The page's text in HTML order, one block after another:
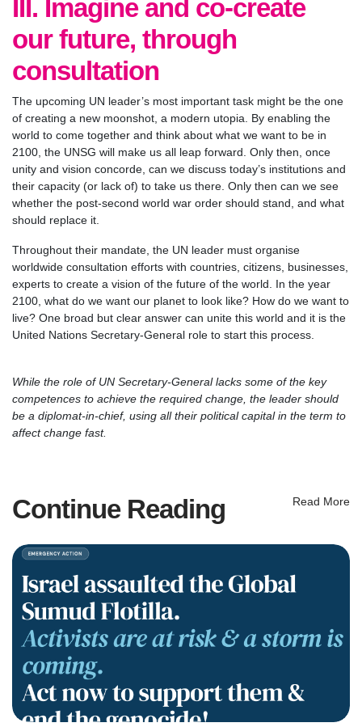
III. Imagine and co-create
our future, through
consultation
The upcoming UN leader’s most important task might be the one
of creating a new moonshot, a modern utopia. By enabling the
world to come together and think about what we want to be in
2100, the UNSG will make us all leap forward. Only then, once
unity and vision concorde, can we discuss today’s institutions and
their capacity (or lack of) to take us there. Only then can we see
whether the post-second world war order should stand, and what
should replace it.
Throughout their mandate, the UN leader must organise
worldwide consultation efforts with countries, citizens, businesses,
experts to create a vision of the future of the world. In the year
2100, what do we want our planet to look like? How do we want to
live? One broad but clear answer can unite this world and it is the
United Nations Secretary-General role to start this process.
While the role of UN Secretary-General lacks some of the key
competences to achieve the required change, the leader should
be a diplomat-in-chief, using all their political capital in the term to
affect change fast.
Continue Reading Read More